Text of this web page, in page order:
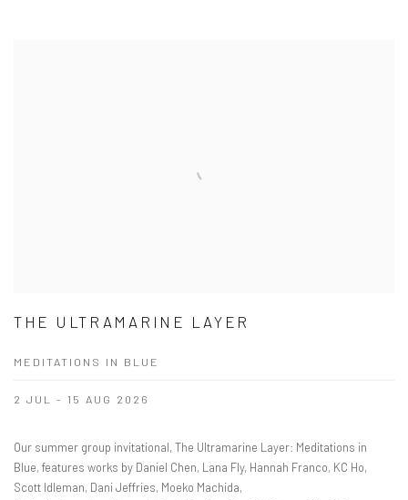
THE ULTRAMARINE LAYER
MEDITATIONS IN BLUE
2 JUL - 15 AUG 2026
Our summer group invitational, The Ultramarine Layer: Meditations in
Blue, features works by Daniel Chen, Lana Fly, Hannah Franco, KC Ho,
Scott Idleman, Dani Jeffries, Moeko Machida,